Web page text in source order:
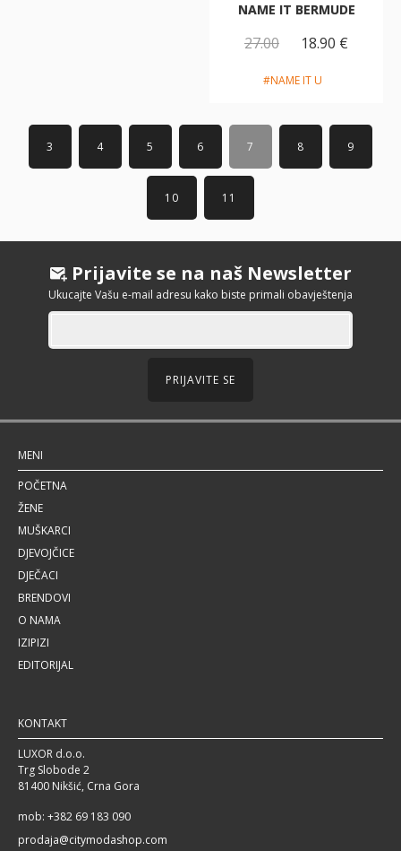
NAME IT BERMUDE
27.00 18.90 €
#NAME IT U
3 4 5 6 7 8 9
10 11
Prijavite se na naš Newsletter
Ukucajte Vašu e-mail adresu kako biste primali obavještenja
PRIJAVITE SE
MENI
POČETNA
ŽENE
MUŠKARCI
DJEVOJČICE
DJEČACI
BRENDOVI
O NAMA
IZIPIZI
EDITORIJAL
KONTAKT
LUXOR d.o.o.
Trg Slobode 2
81400 Nikšić, Crna Gora
mob: +382 69 183 090
prodaja@citymodashop.com